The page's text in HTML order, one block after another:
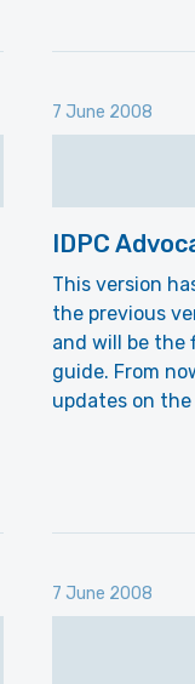
7 June 2008
IDPC
This version
the previous
and will be the
guide. From
updates on the
7 June 2008